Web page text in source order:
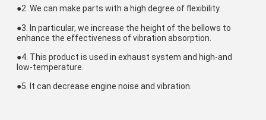
●2. We can make parts with a high degree of flexibility.
●3. In particular, we increase the height of the bellows to
enhance the effectiveness of vibration absorption.
●4. This product is used in exhaust system and high-and
low-temperature.
●5. It can decrease engine noise and vibration.